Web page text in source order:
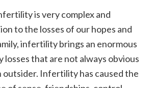
is very complex and
to the losses of our hopes and
infertility brings an enormous
losses that are not always obvious
outsider. Infertility has caused the